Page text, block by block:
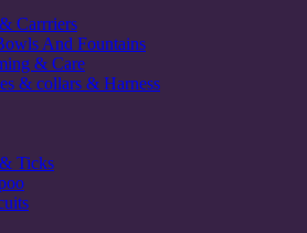
Carrriers
And Fountains
& Care
& collars & Harness
Ticks